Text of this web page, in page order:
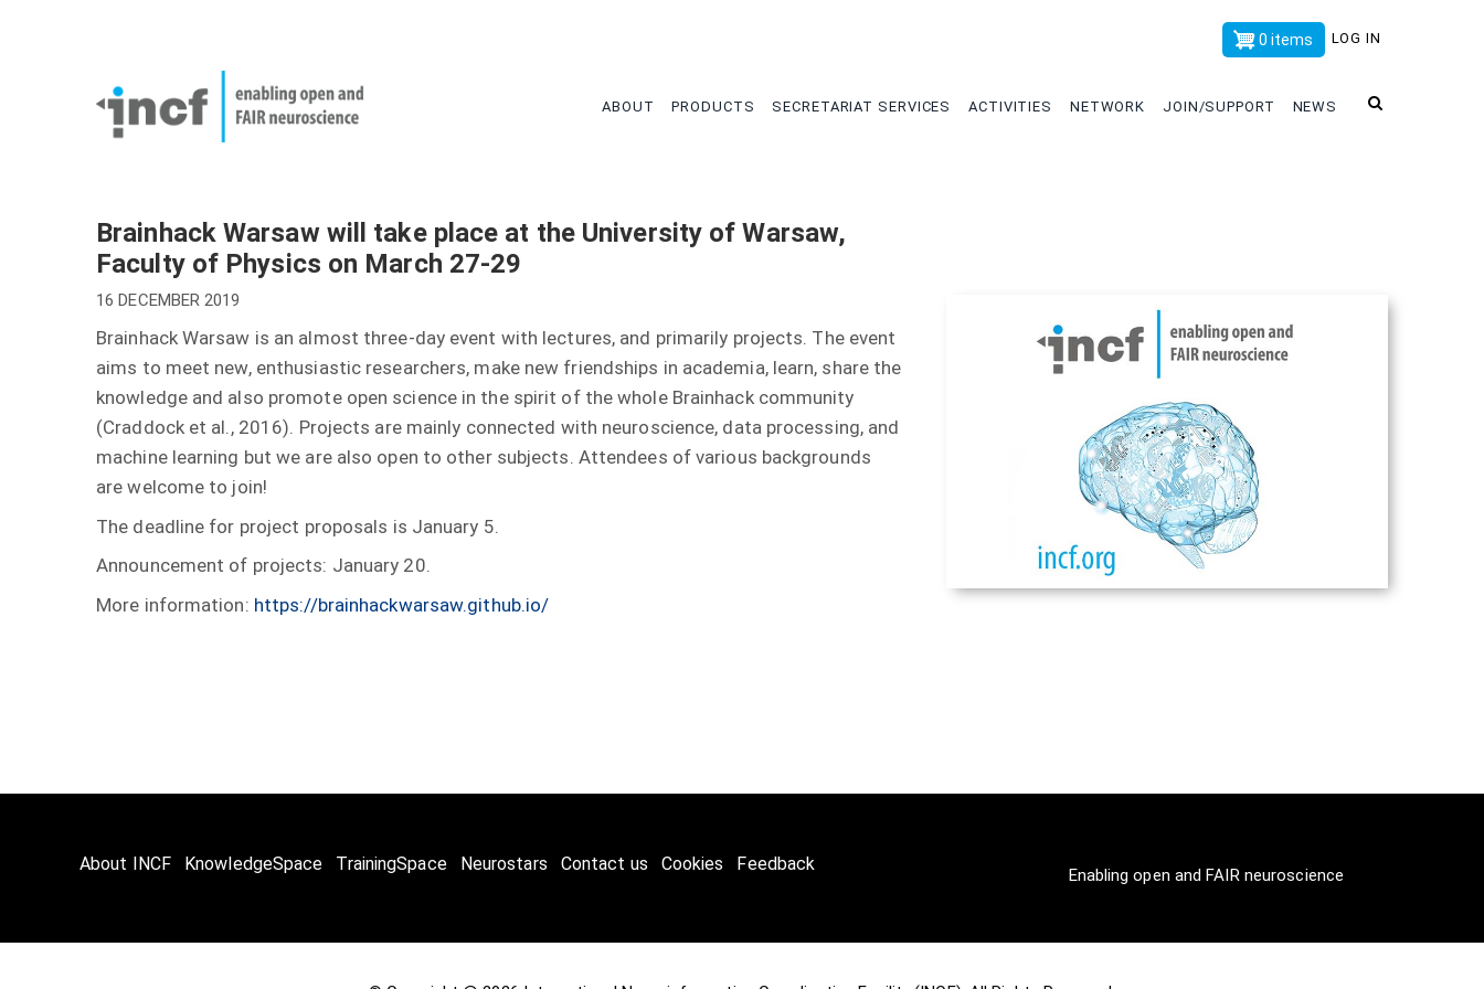
x
LOG IN
0 items
ABOUT PRODUCTS SECRETARIAT SERVICES ACTIVITIES NETWORK JOIN/SUPPORT NEWS
Brainhack Warsaw will take place at the University of Warsaw,
Faculty of Physics on March 27-29
16 DECEMBER 2019
Brainhack Warsaw is an almost three-day event with lectures, and primarily projects. The event
aims to meet new, enthusiastic researchers, make new friendships in academia, learn, share the
knowledge and also promote open science in the spirit of the whole Brainhack community
(Craddock et al., 2016). Projects are mainly connected with neuroscience, data processing, and
machine learning but we are also open to other subjects. Attendees of various backgrounds
are welcome to join!
The deadline for project proposals is January 5.
Announcement of projects: January 20.
More information: https://brainhackwarsaw.github.io/
About INCF KnowledgeSpace TrainingSpace Neurostars Contact us Cookies Feedback
Enabling open and FAIR neuroscience